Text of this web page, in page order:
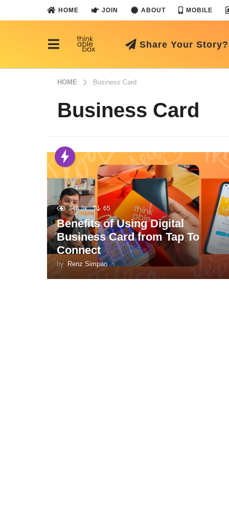
HOME JOIN ABOUT MOBILE
Share Your Story?
HOME Business Card
Business Card
346.3k 65
Benefits of Using Digital
Business Card from Tap To
Connect
by Renz Simpao